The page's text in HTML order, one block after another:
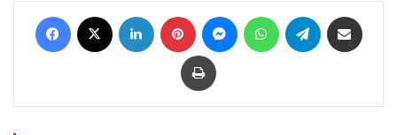
Facebook LinkedIn Pinterest MessengerWhatsAppTelegram
Print